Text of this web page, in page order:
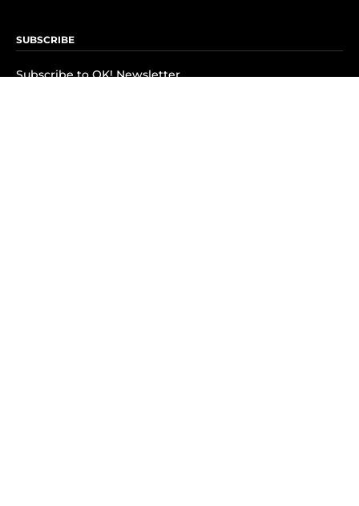
SUBSCRIBE
Subscribe to OK! Newsletter